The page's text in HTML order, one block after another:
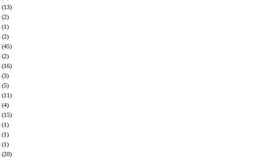
(13)
(2)
(1)
(2)
(45)
(2)
(16)
(3)
(5)
(11)
(4)
(15)
(1)
(1)
(1)
(20)